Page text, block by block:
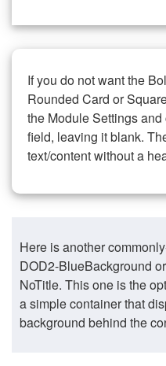
If you do not want the
Rounded Card or
the Module Settings
field, leaving it blank.
text/content without a
Here is another
DOD2-BlueBackground
NoTitle. This one is the
a simple container that
background behind the